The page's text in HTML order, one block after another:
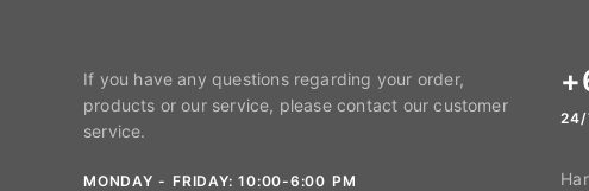
If you have any questions regarding your order,
products or our service, please contact our customer
service.
MONDAY - FRIDAY: 10:00-6:00 PM
24/